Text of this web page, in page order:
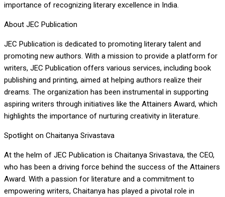
importance of recognizing literary excellence in India.
About JEC Publication
JEC Publication is dedicated to promoting literary talent and
promoting new authors. With a mission to provide a platform for
writers, JEC Publication offers various services, including book
publishing and printing, aimed at helping authors realize their
dreams. The organization has been instrumental in supporting
aspiring writers through initiatives like the Attainers Award, which
highlights the importance of nurturing creativity in literature.
Spotlight on Chaitanya Srivastava
At the helm of JEC Publication is Chaitanya Srivastava, the CEO,
who has been a driving force behind the success of the Attainers
Award. With a passion for literature and a commitment to
empowering writers, Chaitanya has played a pivotal role in